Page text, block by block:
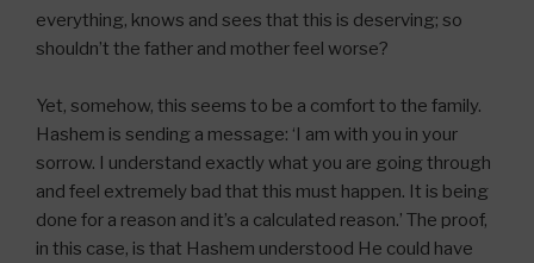
everything, knows and sees that this is deserving; so
shouldn’t the father and mother feel worse?
Yet, somehow, this seems to be a comfort to the family.
Hashem is sending a message: ‘I am with you in your
sorrow. I understand exactly what you are going through
and feel extremely bad that this must happen. It is being
done for a reason and it’s a calculated reason.’ The proof,
in this case, is that Hashem understood He could have